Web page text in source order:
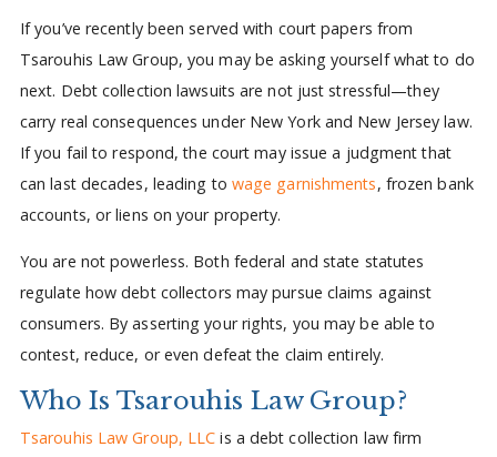
If you’ve recently been served with court papers from
Tsarouhis Law Group, you may be asking yourself what to do
next. Debt collection lawsuits are not just stressful—they
carry real consequences under New York and New Jersey law.
If you fail to respond, the court may issue a judgment that
can last decades, leading to wage garnishments, frozen bank
accounts, or liens on your property.
You are not powerless. Both federal and state statutes
regulate how debt collectors may pursue claims against
consumers. By asserting your rights, you may be able to
contest, reduce, or even defeat the claim entirely.
Who Is Tsarouhis Law Group?
Tsarouhis Law Group, LLC is a debt collection law firm